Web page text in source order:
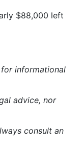
$88,000 left
informational
advice, nor
consult an